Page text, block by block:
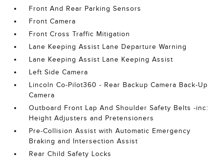
Front And Rear Parking Sensors
Front Camera
Front Cross Traffic Mitigation
Lane Keeping Assist Lane Departure Warning
Lane Keeping Assist Lane Keeping Assist
Left Side Camera
Lincoln Co-Pilot360 - Rear Backup Camera Back-Up
Camera
Outboard Front Lap And Shoulder Safety Belts -inc:
Height Adjusters and Pretensioners
Pre-Collision Assist with Automatic Emergency
Braking and Intersection Assist
Rear Child Safety Locks